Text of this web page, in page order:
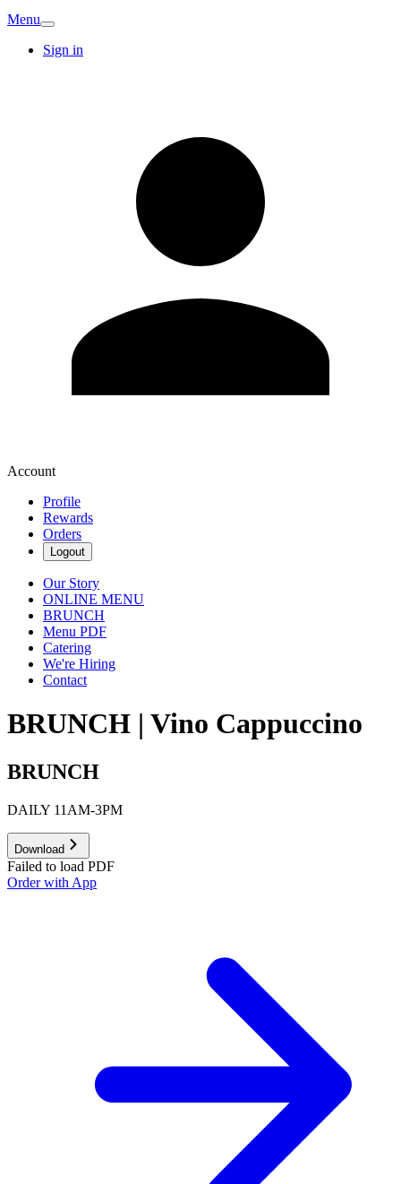
Menu
Sign in
Account
Profile
Rewards
Orders
Logout
Our Story
ONLINE MENU
BRUNCH
Menu PDF
Catering
We're Hiring
Contact
BRUNCH | Vino Cappuccino
BRUNCH
DAILY 11AM-3PM
Download
Failed to load PDF
Order with App